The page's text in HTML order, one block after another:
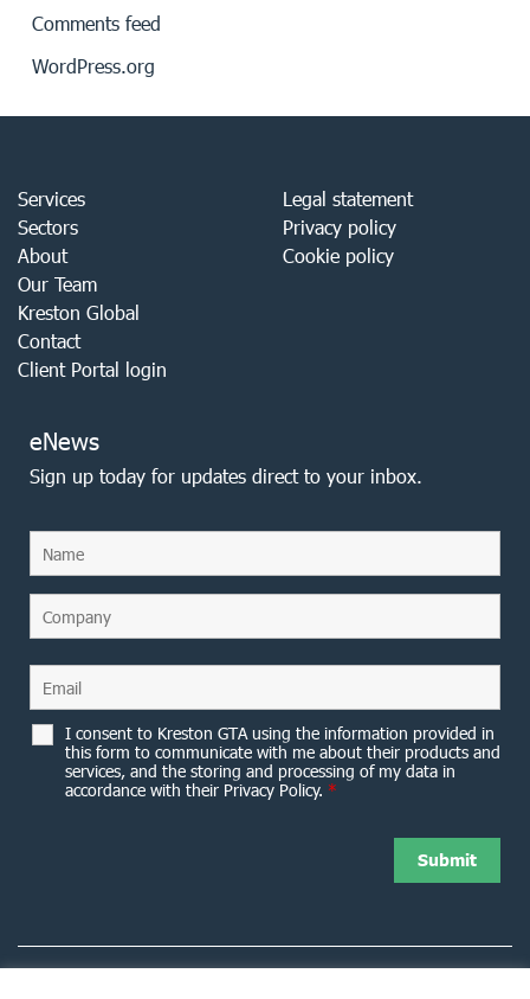
Comments feed
WordPress.org
Services
Sectors
About
Our Team
Kreston Global
Contact
Client Portal login
Legal statement
Privacy policy
Cookie policy
eNews
Sign up today for updates direct to your inbox.
I consent to Kreston GTA using the information provided in
this form to communicate with me about their products and
services, and the storing and processing of my data in
accordance with their Privacy Policy. *